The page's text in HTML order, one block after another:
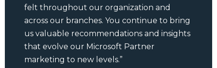
felt throughout our organization and
across our branches. You continue to bring
us valuable recommendations and insights
that evolve our Microsoft Partner
marketing to new levels.”